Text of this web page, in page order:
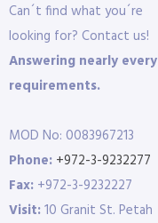
Can´t find what you´re
looking for? Contact us!
Answering nearly every
requirements.
MOD No: 0083967213
Phone: +972-3-9232277
Fax: +972-3-9232227
Visit:10 Granit St. Petah